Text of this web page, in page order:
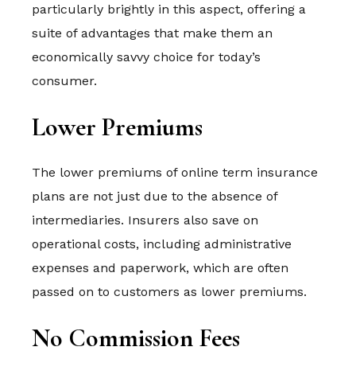
particularly brightly in this aspect, offering a
suite of advantages that make them an
economically savvy choice for today’s
consumer.
Lower Premiums
The lower premiums of online term insurance
plans are not just due to the absence of
intermediaries. Insurers also save on
operational costs, including administrative
expenses and paperwork, which are often
passed on to customers as lower premiums.
No Commission Fees